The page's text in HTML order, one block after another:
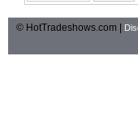
© HotTradeshows.com |